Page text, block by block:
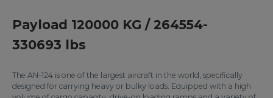
Payload 120000 KG / 264554-
330693 lbs
The AN-124 is one of the largest aircraft in the world, specifically
designed for carrying heavy or bulky loads. Equipped with a high